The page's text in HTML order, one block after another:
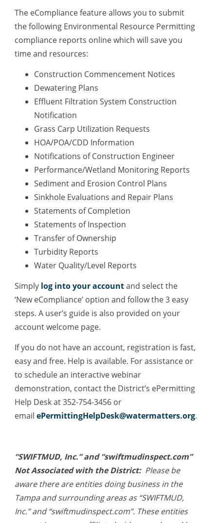
The eCompliance feature allows you to submit
the following Environmental Resource Permitting
compliance reports online which will save you
time and resources:
Construction Commencement Notices
Dewatering Plans
Effluent Filtration System Construction
Notification
Grass Carp Utilization Requests
HOA/POA/CDD Information
Notifications of Construction Engineer
Performance/Wetland Monitoring Reports
Sediment and Erosion Control Plans
Sinkhole Evaluations and Repair Plans
Statements of Completion
Statements of Inspection
Transfer of Ownership
Turbidity Reports
Water Quality/Level Reports
Simply log into your accountand select the
‘New eCompliance’ option and follow the 3 easy
steps. A user’s guide is also provided on your
account welcome page.
If you do not have an account, registration is fast,
easy and free. Help is available. For assistance or
to schedule an interactive webinar
demonstration, contact the District’s ePermitting
Help Desk at 352-754-3456 or
email ePermittingHelpDesk@watermatters.org.
“SWIFTMUD, Inc.” and “swiftmudinspect.com”
Not Associated with the District:Please be
aware there are entities doing business in the
Tampa and surrounding areas as “SWIFTMUD,
Inc.” and “swiftmudinspect.com”. These entities